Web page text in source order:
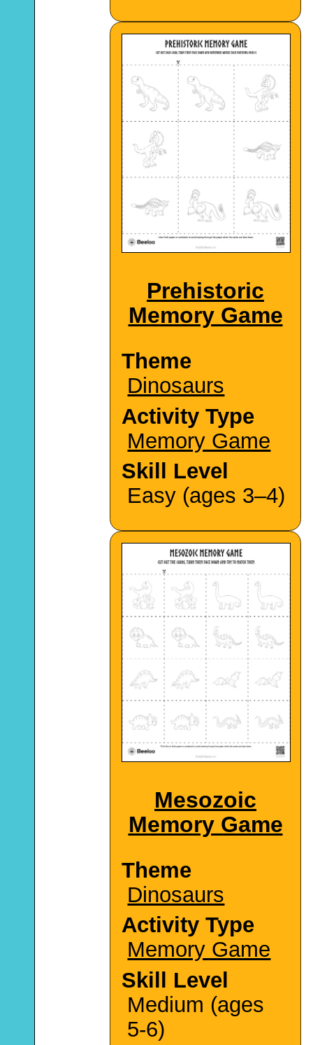
Prehistoric
Memory Game
Theme
Dinosaurs
Activity Type
Memory Game
Skill Level
Easy (ages 3–4)
Mesozoic
Memory Game
Theme
Dinosaurs
Activity Type
Memory Game
Skill Level
Medium (ages
5-6)